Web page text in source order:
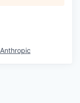
Anthropic